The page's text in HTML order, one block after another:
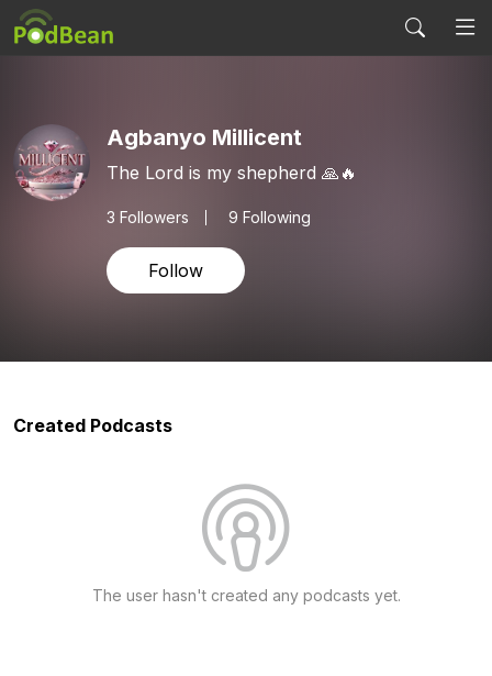
Agbanyo Millicent
The Lord is my shepherd 🙏🔥
3 Followers 9 Following
Follow
Created Podcasts
The user hasn't created any podcasts yet.